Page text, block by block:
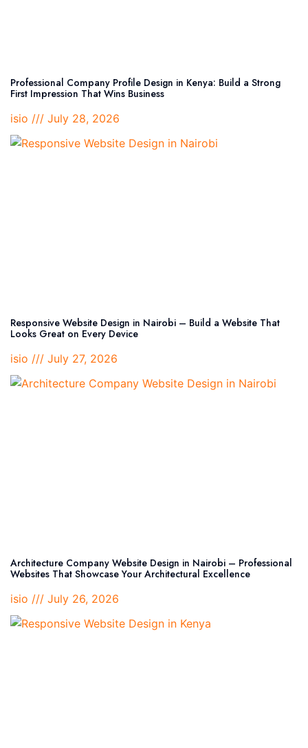
Professional Company Profile Design in Kenya: Build a Strong
First Impression That Wins Business
isio
July 28, 2026
Responsive Website Design in Nairobi – Build a Website That
Looks Great on Every Device
isio
July 27, 2026
Architecture Company Website Design in Nairobi – Professional
Websites That Showcase Your Architectural Excellence
isio
July 26, 2026